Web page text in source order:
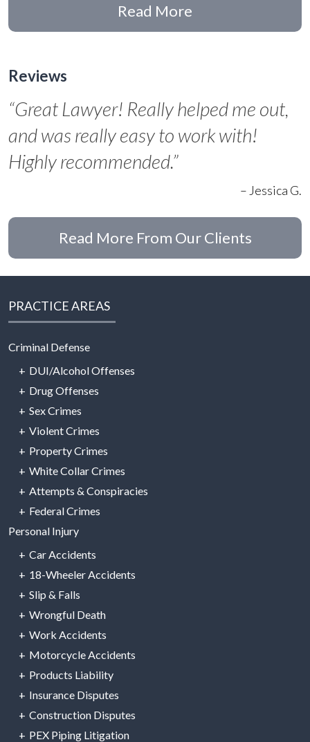
Read More
Reviews
“Great Lawyer! Really helped me out,
and was really easy to work with!
Highly recommended.”
– Jessica G.
Read More From Our Clients
PRACTICE AREAS
Criminal Defense
DUI/Alcohol Offenses
Drug Offenses
Sex Crimes
Violent Crimes
Property Crimes
White Collar Crimes
Attempts & Conspiracies
Federal Crimes
Personal Injury
Car Accidents
18-Wheeler Accidents
Slip & Falls
Wrongful Death
Work Accidents
Motorcycle Accidents
Products Liability
Insurance Disputes
Construction Disputes
PEX Piping Litigation